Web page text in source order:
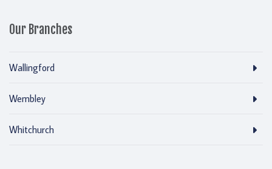
Our Branches
Wallingford
Wembley
Whitchurch